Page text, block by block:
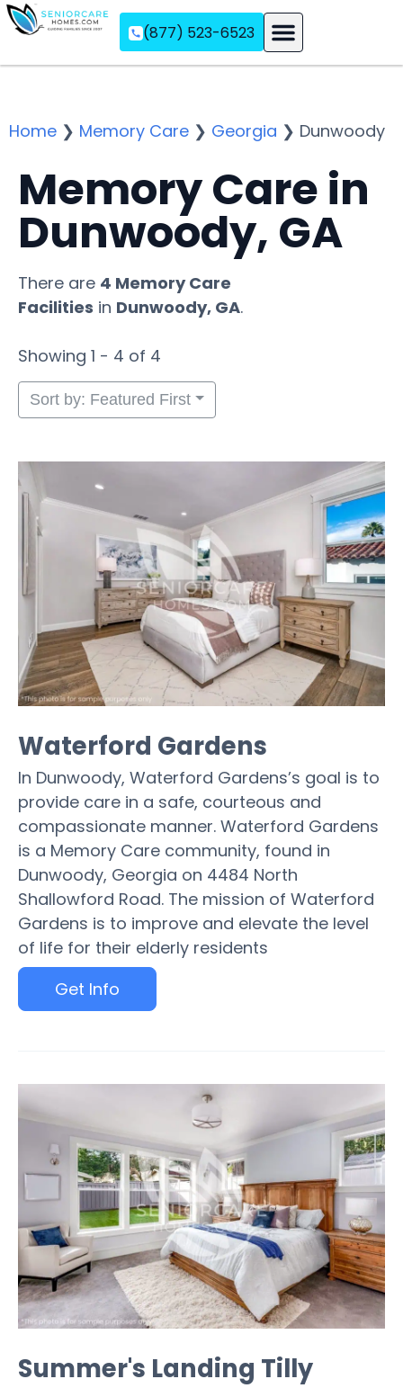
(877) 523-6523
Home ❯ Memory Care ❯ Georgia ❯ Dunwoody
Memory Care in
Dunwoody, GA
There are 4 Memory Care
Facilities in Dunwoody, GA.
Showing 1 - 4 of 4
Sort by: Featured First
Waterford Gardens
In Dunwoody, Waterford Gardens’s goal is to
provide care in a safe, courteous and
compassionate manner. Waterford Gardens
is a Memory Care community, found in
Dunwoody, Georgia on 4484 North
Shallowford Road. The mission of Waterford
Gardens is to improve and elevate the level
of life for their elderly residents
Get Info
Summer's Landing Tilly